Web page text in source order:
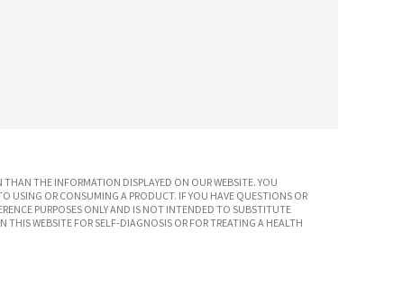
THE INFORMATION DISPLAYED ON OUR WEBSITE. YOU
USING OR CONSUMING A PRODUCT. IF YOU HAVE QUESTIONS OR
PURPOSES ONLY AND IS NOT INTENDED TO SUBSTITUTE
WEBSITE FOR SELF-DIAGNOSIS OR FOR TREATING A HEALTH